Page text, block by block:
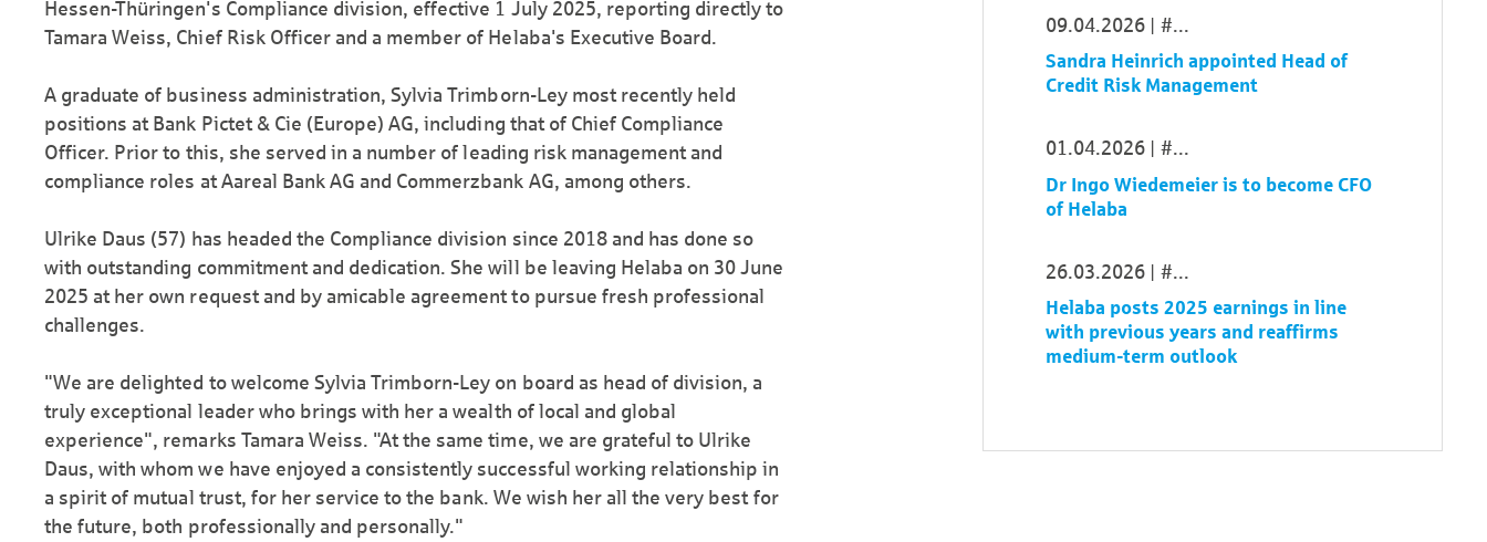
Hessen-Thüringen's Compliance division, effective 1 July 2025, reporting directly to
Tamara Weiss, Chief Risk Officer and a member of Helaba's Executive Board.
A graduate of business administration, Sylvia Trimborn-Ley most recently held
positions at Bank Pictet & Cie (Europe) AG, including that of Chief Compliance
Officer. Prior to this, she served in a number of leading risk management and
compliance roles at Aareal Bank AG and Commerzbank AG, among others.
Ulrike Daus (57) has headed the Compliance division since 2018 and has done so
with outstanding commitment and dedication. She will be leaving Helaba on 30 June
2025 at her own request and by amicable agreement to pursue fresh professional
challenges.
"We are delighted to welcome Sylvia Trimborn-Ley on board as head of division, a
truly exceptional leader who brings with her a wealth of local and global
experience", remarks Tamara Weiss. "At the same time, we are grateful to Ulrike
Daus, with whom we have enjoyed a consistently successful working relationship in
a spirit of mutual trust, for her service to the bank. We wish her all the very best for
the future, both professionally and personally."
09.04.2026 ...
Sandra Heinrich appointed Head of
Credit Risk Management
01.04.2026 ...
Dr Ingo Wiedemeier is to become CFO
of Helaba
26.03.2026 ...
Helaba posts 2025 earnings in line
with previous years and reaffirms
medium-term outlook